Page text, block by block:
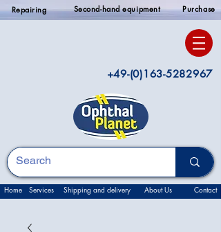
Repairing Second-hand equipment Purchase
+49-(0)163-5282967
Home Services Shipping and delivery About Us Contact